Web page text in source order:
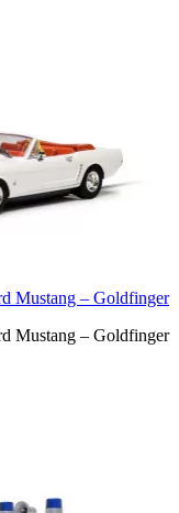
Mustang – Goldfinger
Mustang – Goldfinger